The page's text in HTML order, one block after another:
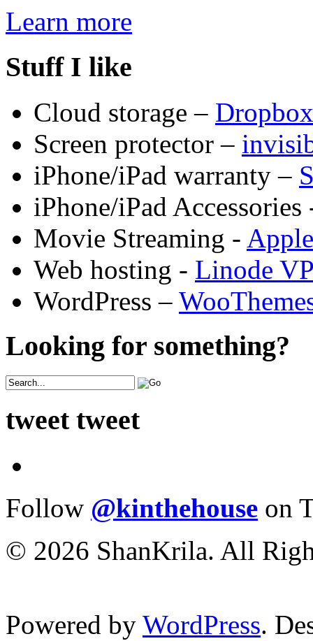
Learn more
Stuff I like
Cloud storage – Dropbox
Screen protector –
iPhone/iPad warranty –
iPhone/iPad
Movie Streaming -
Web hosting - Linode
WordPress –
Looking for something?
tweet tweet
Follow @kinthehouse on
© 2026 ShanKrila. All
Powered by WordPress.